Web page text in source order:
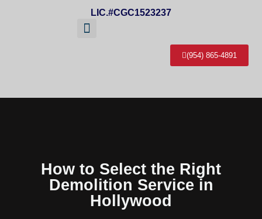
LIC.#CGC1523237
(954) 865-4891
How to Select the Right
Demolition Service in
Hollywood